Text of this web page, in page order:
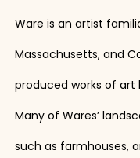
Ware is an artist
Massachusetts, and
produced works of art
Many of Wares’
such as farmhouses,